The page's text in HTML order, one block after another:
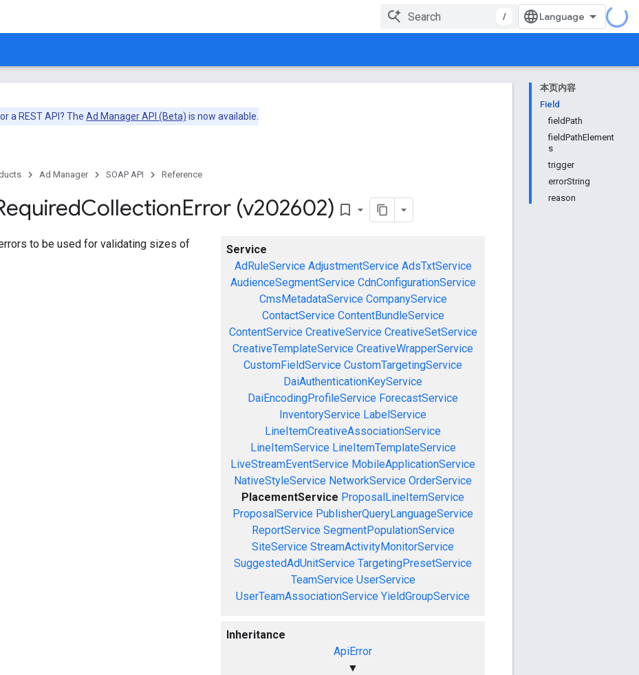
/
本页内容
Field
fieldPath
fieldPathElement
s
trigger
errorString
reason
a REST API? The Ad Manager API (Beta) is now available.
Ad Manager SOAP API Reference
CollectionError (v202602) bookmark_border
Service
AdRuleService AdjustmentService AdsTxtService
AudienceSegmentService CdnConfigurationService
CmsMetadataService CompanyService
ContactService ContentBundleService
ContentService CreativeService CreativeSetService
CreativeTemplateService CreativeWrapperService
CustomFieldService CustomTargetingService
DaiAuthenticationKeyService
DaiEncodingProfileService ForecastService
InventoryService LabelService
LineItemCreativeAssociationService
LineItemService LineItemTemplateService
LiveStreamEventService MobileApplicationService
NativeStyleService NetworkService OrderService
PlacementService ProposalLineItemService
ProposalService PublisherQueryLanguageService
ReportService SegmentPopulationService
SiteService StreamActivityMonitorService
SuggestedAdUnitService TargetingPresetService
TeamService UserService
UserTeamAssociationService YieldGroupService
Inheritance
ApiError
▼
to be used for validating sizes of